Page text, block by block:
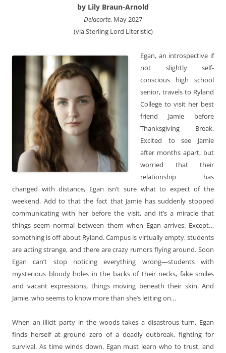
by Lily Braun-Arnold
Delacorte, May 2027
(via Sterling Lord Literistic)
Egan, an introspective if
not slightly self-
conscious high school
senior, travels to Ryland
College to visit her best
friend Jamie before
Thanksgiving Break.
Excited to see Jamie
after months apart, but
worried that their
relationship has
changed with distance, Egan isn’t sure what to expect of the
weekend. Add to that the fact that Jamie has suddenly stopped
communicating with her before the visit, and it’s a miracle that
things seem normal between them when Egan arrives. Except…
something is off about Ryland. Campus is virtually empty, students
are acting strange, and there are crazy rumors flying around. Soon
Egan can’t stop noticing everything wrong—students with
mysterious bloody holes in the backs of their necks, fake smiles
and vacant expressions, things moving beneath their skin. And
Jamie, who seems to know more than she’s letting on…
When an illicit party in the woods takes a disastrous turn, Egan
finds herself at ground zero of a deadly outbreak, fighting for
survival. As time winds down, Egan must learn who to trust, and